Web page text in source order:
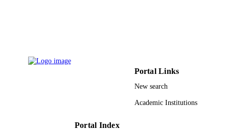
Portal Links
New search
Academic Institutions
Portal Index